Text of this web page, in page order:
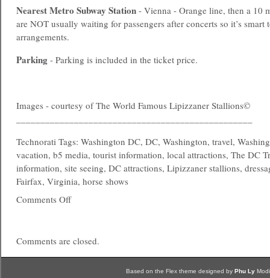
NearestMetro Subway Station - Vienna - Orange line, then a 10
are NOT usually waiting for passengers after concerts so it’s smart
arrangements.
Parking - Parking is included in the ticket price.
Images - courtesy of The World Famous Lipizzaner Stallions©
Technorati Tags: Washington DC, DC, Washington, travel,
vacation, b5 media, tourist information, local attractions, The DC
information, site seeing, DC attractions, Lipizzaner stallions,
Fairfax, Virginia, horse shows
Comments Off
Comments are closed.
Based on the Flex theme designed by Phu Ly